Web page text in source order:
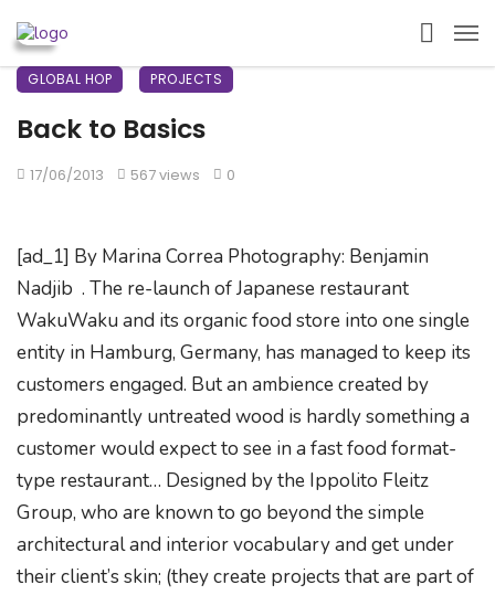
GLOBAL HOP PROJECTS
Back to Basics
17/06/2013 567 views 0
[ad_1] By Marina Correa Photography: Benjamin
Nadjib . The re-launch of Japanese restaurant
WakuWaku and its organic food store into one single
entity in Hamburg, Germany, has managed to keep its
customers engaged. But an ambience created by
predominantly untreated wood is hardly something a
customer would expect to see in a fast food format-
type restaurant… Designed by the Ippolito Fleitz
Group, who are known to go beyond the simple
architectural and interior vocabulary and get under
their client’s skin; (they create projects that are part of